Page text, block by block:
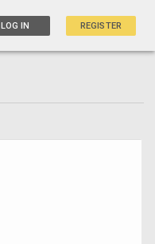
LOG IN REGISTER